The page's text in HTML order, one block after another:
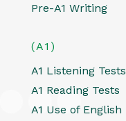
Pre-A1 Writing
(A1)
A1 Listening Tests
A1 Reading Tests
A1 Use of English